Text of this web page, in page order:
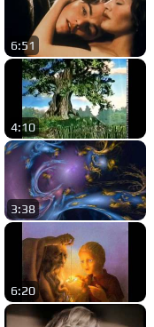
6:51
4:10
3:38
6:20